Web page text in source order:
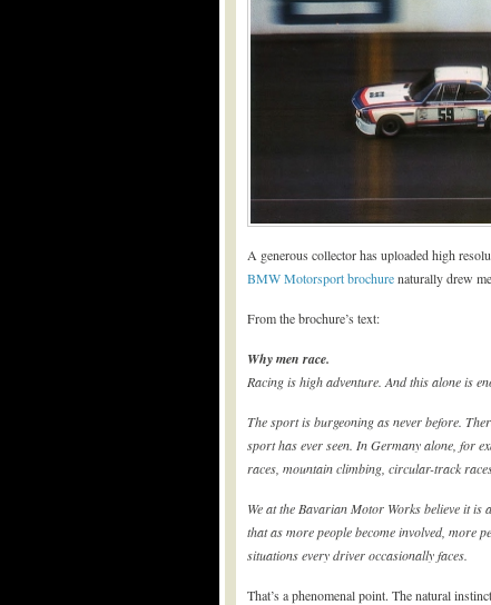
A generous collector has uploaded high
BMW Motorsport brochurenaturally drew
From the brochure’s text:
Why men race.
Racing is high adventure. And this alone is
The sport is burgeoning as never before.
sport has ever seen. In Germany alone, for
races, mountain climbing, circular-track
We at the Bavarian Motor Works believe it
that as more people become involved, more
situations every driver occasionally faces.
That’s a phenomenal point. The natural